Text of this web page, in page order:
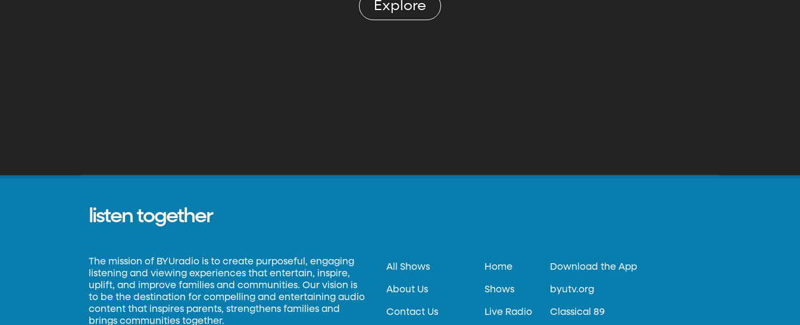
Explore
listen together
The mission of BYUradio is to create purposeful, engaging
listening and viewing experiences that entertain, inspire,
uplift, and improve families and communities. Our vision is
to be the destination for compelling and entertaining audio
content that inspires parents, strengthens families and
brings communities together.
All Shows
About Us
Contact Us
Home
Shows
Live Radio
Download the App
byutv.org
Classical 89